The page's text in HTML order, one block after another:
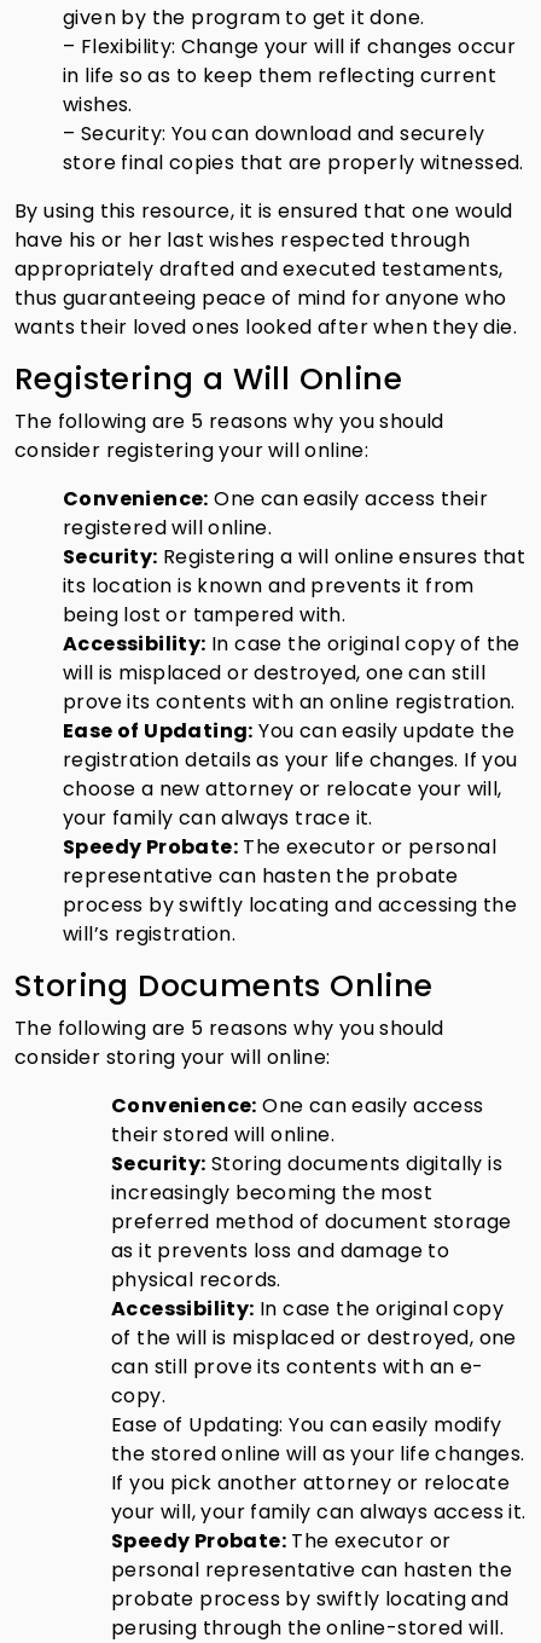
given by the program to get it done.
– Flexibility: Change your will if changes occur
in life so as to keep them reflecting current
wishes.
– Security: You can download and securely
store final copies that are properly witnessed.
By using this resource, it is ensured that one would
have his or her last wishes respected through
appropriately drafted and executed testaments,
thus guaranteeing peace of mind for anyone who
wants their loved ones looked after when they die.
Registering a Will Online
The following are 5 reasons why you should
consider registering your will online:
Convenience: One can easily access their
registered will online.
Security: Registering a will online ensures that
its location is known and prevents it from
being lost or tampered with.
Accessibility: In case the original copy of the
will is misplaced or destroyed, one can still
prove its contents with an online registration.
Ease of Updating: You can easily update the
registration details as your life changes. If you
choose a new attorney or relocate your will,
your family can always trace it.
Speedy Probate: The executor or personal
representative can hasten the probate
process by swiftly locating and accessing the
will’s registration.
Storing Documents Online
The following are 5 reasons why you should
consider storing your will online:
Convenience: One can easily access
their stored will online.
Security: Storing documents digitally is
increasingly becoming the most
preferred method of document storage
as it prevents loss and damage to
physical records.
Accessibility: In case the original copy
of the will is misplaced or destroyed, one
can still prove its contents with an e-
copy.
Ease of Updating: You can easily modify
the stored online will as your life changes.
If you pick another attorney or relocate
your will, your family can always access it.
Speedy Probate: The executor or
personal representative can hasten the
probate process by swiftly locating and
perusing through the online-stored will.